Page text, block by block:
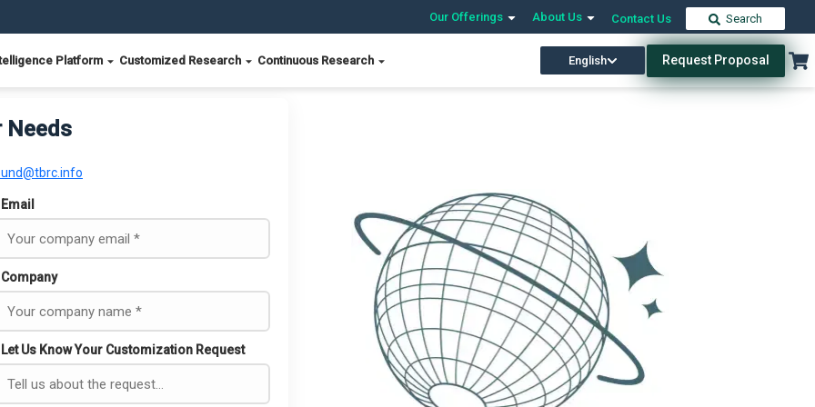
Our Offerings About Us Contact Us Search
Platform Customized Research Continuous Research English Request Proposal
Needs
Email
Company
Let Us Know Your Customization Request